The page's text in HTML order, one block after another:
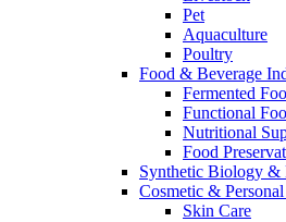
Pet
Aquaculture
Poultry
Food & Beverage
Fermented
Functional
Nutritional
Food
Synthetic Biology &
Cosmetic &
Skin Care